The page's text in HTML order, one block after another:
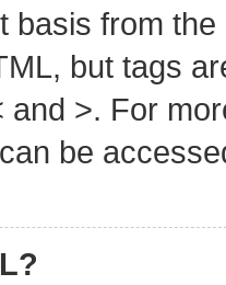
basis from
but tags
and >. For
be